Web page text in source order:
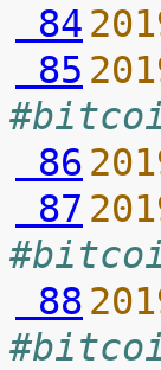
84
85
86
87
88